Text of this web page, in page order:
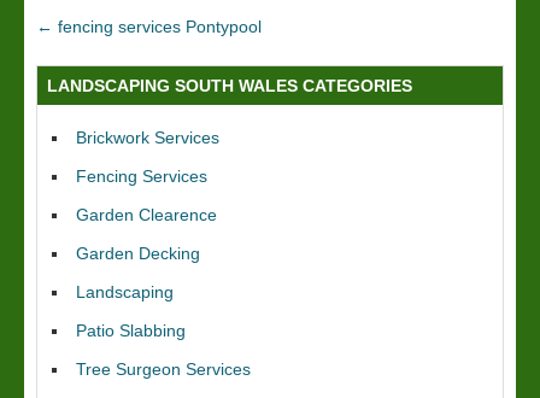
← fencing services Pontypool
LANDSCAPING SOUTH WALES CATEGORIES
Brickwork Services
Fencing Services
Garden Clearence
Garden Decking
Landscaping
Patio Slabbing
Tree Surgeon Services